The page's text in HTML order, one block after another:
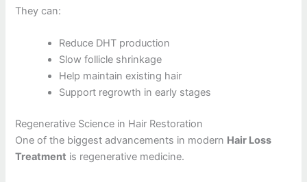
They can:
Reduce DHT production
Slow follicle shrinkage
Help maintain existing hair
Support regrowth in early stages
Regenerative Science in Hair Restoration
One of the biggest advancements in modern Hair Loss
Treatment is regenerative medicine.